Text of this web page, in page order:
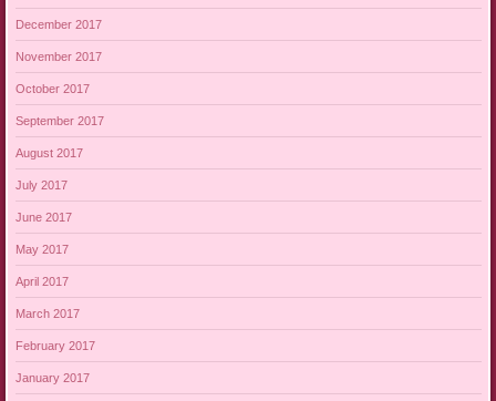
December 2017
November 2017
October 2017
September 2017
August 2017
July 2017
June 2017
May 2017
April 2017
March 2017
February 2017
January 2017